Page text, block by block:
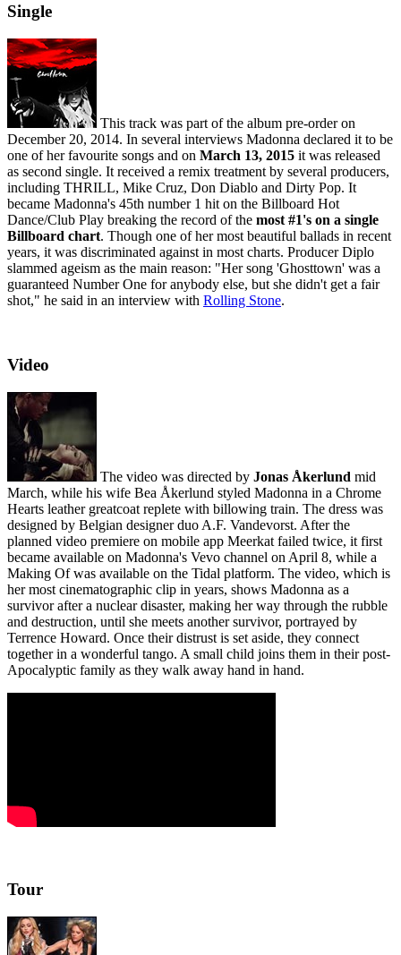
Single
This track was part of the album pre-order on
December 20, 2014. In several interviews Madonna declared it to be
one of her favourite songs and on March 13, 2015 it was released
as second single. It received a remix treatment by several producers,
including THRILL, Mike Cruz, Don Diablo and Dirty Pop. It
became Madonna's 45th number 1 hit on the Billboard Hot
Dance/Club Play breaking the record of the most #1's on a single
Billboard chart. Though one of her most beautiful ballads in recent
years, it was discriminated against in most charts. Producer Diplo
slammed ageism as the main reason: "Her song 'Ghosttown' was a
guaranteed Number One for anybody else, but she didn't get a fair
shot," he said in an interview with Rolling Stone.
Video
The video was directed by Jonas Åkerlund mid
March, while his wife Bea Åkerlund styled Madonna in a Chrome
Hearts leather greatcoat replete with billowing train. The dress was
designed by Belgian designer duo A.F. Vandevorst. After the
planned video premiere on mobile app Meerkat failed twice, it first
became available on Madonna's Vevo channel on April 8, while a
Making Of was available on the Tidal platform. The video, which is
her most cinematographic clip in years, shows Madonna as a
survivor after a nuclear disaster, making her way through the rubble
and destruction, until she meets another survivor, portrayed by
Terrence Howard. Once their distrust is set aside, they connect
together in a wonderful tango. A small child joins them in their post-
Apocalyptic family as they walk away hand in hand.
Tour